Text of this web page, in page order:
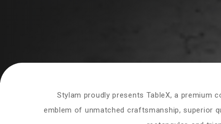
Stylam proudly presents TableX, a premium
emblem of unmatched craftsmanship, superior